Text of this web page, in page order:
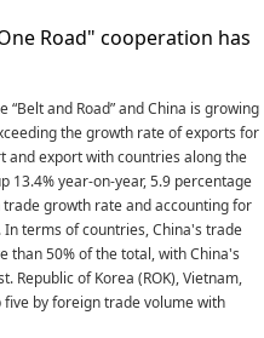
Road" cooperation has
and Road” and China is growing
the growth rate of exports for
and export with countries along the
13.4% year-on-year, 5.9 percentage
growth rate and accounting for
terms of countries, China's trade
than 50% of the total, with China's
Republic of Korea (ROK), Vietnam,
five by foreign trade volume with